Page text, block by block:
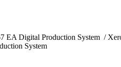
EA Digital Production System /
System